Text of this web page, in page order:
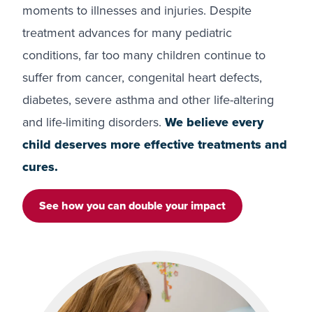
moments to illnesses and injuries. Despite
treatment advances for many pediatric
conditions, far too many children continue to
suffer from cancer, congenital heart defects,
diabetes, severe asthma and other life-altering
and life-limiting disorders. We believe every
child deserves more effective treatments and
cures.
See how you can double your impact